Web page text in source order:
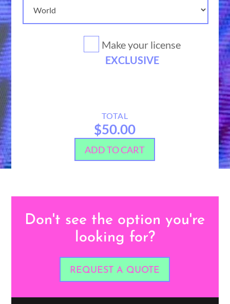
Make your license
EXCLUSIVE
TOTAL
$50.00
ADD TO CART
Don't see the option you're
looking for?
REQUEST A QUOTE